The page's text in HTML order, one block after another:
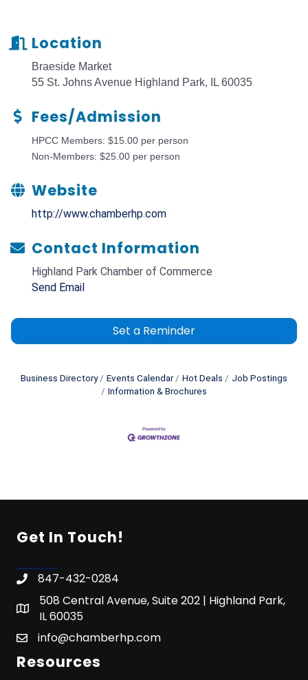
Location
Braeside Market
55 St. Johns Avenue Highland Park, IL 60035
Fees/Admission
HPCC Members: $15.00 per person
Non-Members: $25.00 per person
Website
http://www.chamberhp.com
Contact Information
Highland Park Chamber of Commerce
Send Email
Set a Reminder
Business Directory Events Calendar Hot Deals
Job Postings
Information & Brochures
Get In Touch!
847-432-0284
508 Central Avenue, Suite 202 | Highland Park,
IL 60035
info@chamberhp.com
Resources